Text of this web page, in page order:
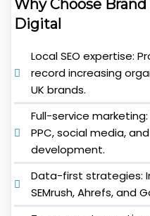
Why Choose
Digital
Local SEO expertise:
record increasing
UK brands.
Full-service marketing:
PPC, social media,
development.
Data-first strategies:
SEMrush, Ahrefs, and